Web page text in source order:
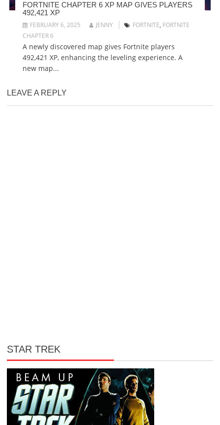
FORTNITE CHAPTER 6 XP MAP GIVES PLAYERS
492,421 XP
FEBRUARY 6, 2025
JENNY FORTNITE, FORTNITE
CHAPTER 6
A newly discovered map gives Fortnite players
492,421 XP, enhancing the leveling experience. A
new map...
LEAVE A REPLY
STAR TREK